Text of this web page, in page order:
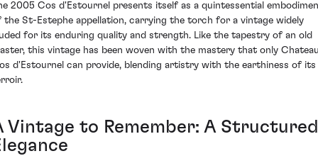
2005 Cos d'Estournel presents itself as a quintessential
the St-Estephe appellation, carrying the torch for a vintage widely
for its enduring quality and strength. Like the tapestry of an old
this vintage has been woven with the mastery that only
d'Estournel can provide, blending artistry with the earthiness of its
Vintage to Remember: A Structured